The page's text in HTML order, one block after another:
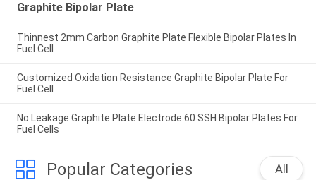
Graphite Bipolar Plate
Thinnest 2mm Carbon Graphite Plate Flexible Bipolar Plates In
Fuel Cell
Customized Oxidation Resistance Graphite Bipolar Plate For
Fuel Cell
No Leakage Graphite Plate Electrode 60 SSH Bipolar Plates For
Fuel Cells
Popular Categories All